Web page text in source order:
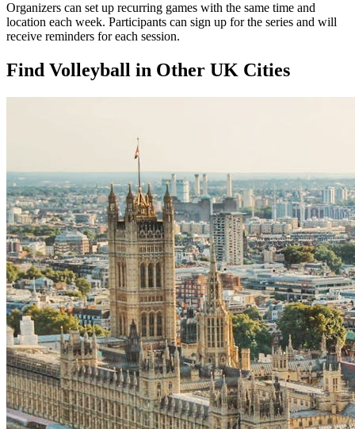
Organizers can set up recurring games with the same time and
location each week. Participants can sign up for the series and will
receive reminders for each session.
Find Volleyball in Other UK Cities